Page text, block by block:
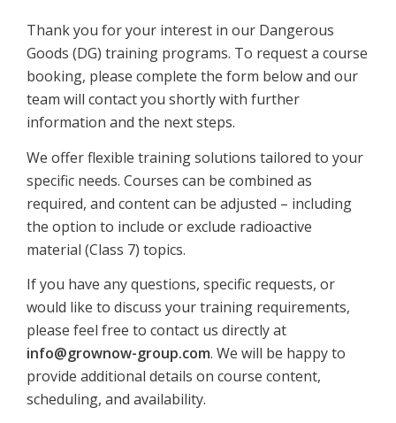
Thank you for your interest in our Dangerous
Goods (DG) training programs. To request a course
booking, please complete the form below and our
team will contact you shortly with further
information and the next steps.
We offer flexible training solutions tailored to your
specific needs. Courses can be combined as
required, and content can be adjusted – including
the option to include or exclude radioactive
material (Class 7) topics.
If you have any questions, specific requests, or
would like to discuss your training requirements,
please feel free to contact us directly at
info@grownow-group.com. We will be happy to
provide additional details on course content,
scheduling, and availability.